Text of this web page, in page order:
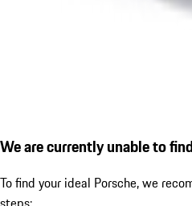
We are currently unable to
To find your ideal Porsche, we